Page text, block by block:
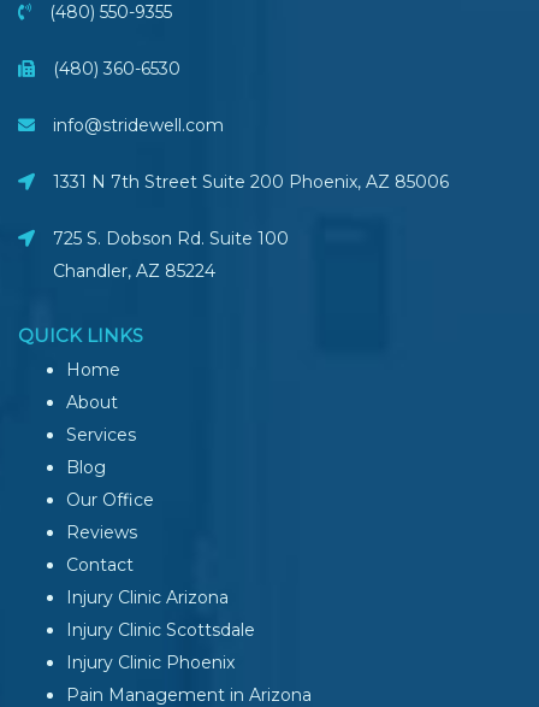
(480) 550-9355
(480) 360-6530
info@stridewell.com
1331 N 7th Street Suite 200 Phoenix, AZ 85006
725 S. Dobson Rd. Suite 100
Chandler, AZ 85224
QUICK LINKS
Home
About
Services
Blog
Our Office
Reviews
Contact
Injury Clinic Arizona
Injury Clinic Scottsdale
Injury Clinic Phoenix
Pain Management in Arizona